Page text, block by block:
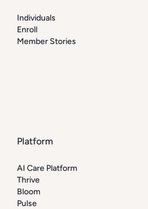
Individuals
Enroll
Member Stories
Platform
AI Care Platform
Thrive
Bloom
Pulse